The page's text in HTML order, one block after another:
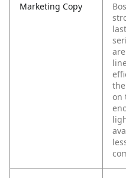
Marketing Copy
on